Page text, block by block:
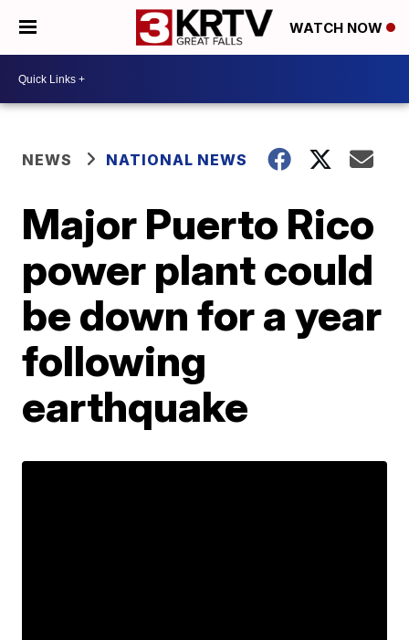
WATCH NOW
NEWS NATIONAL NEWS
Major Puerto Rico
power plant could
be down for a year
following
earthquake